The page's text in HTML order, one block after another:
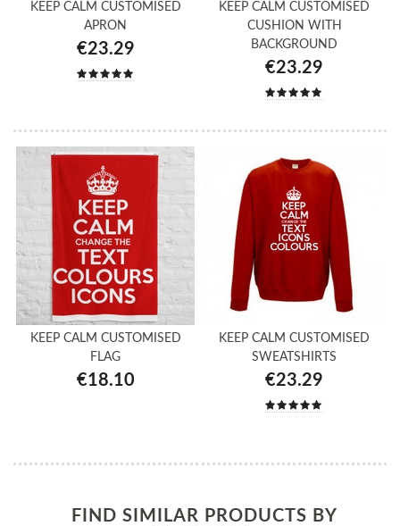
KEEP CALM CUSTOMISED
APRON
€23.29
KEEP CALM CUSTOMISED
CUSHION WITH
BACKGROUND
€23.29
KEEP CALM CUSTOMISED
FLAG
€18.10
KEEP CALM CUSTOMISED
SWEATSHIRTS
€23.29
FIND SIMILAR PRODUCTS BY